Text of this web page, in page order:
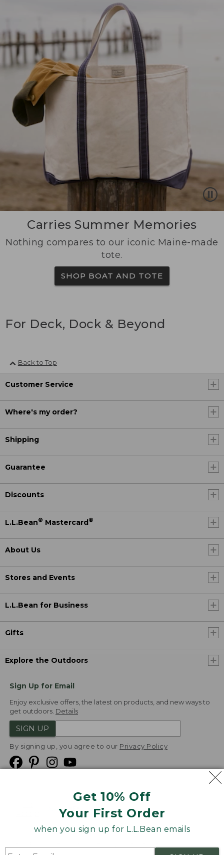
Get 10% Off
Your First Order
when you sign up for L.L.Bean emails
Carries Summer Memories
Nothing compares to our iconic Maine-made
tote.
SHOP BOAT AND TOTE
For Deck, Dock & Beyond
Back to Top
Customer Service
Where's my order?
Shipping
Guarantee
Discounts
L.L.Bean® Mastercard®
About Us
Stores and Events
L.L.Bean for Business
Gifts
Explore the Outdoors
Sign Up for Email
Enjoy exclusive offers, the latest on products, and new ways to
get outdoors. Details
SIGN UP
By signing up, you agree to our Privacy Policy